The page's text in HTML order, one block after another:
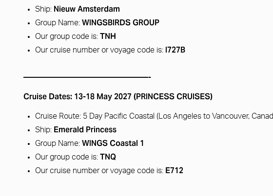
Ship: Nieuw Amsterdam
Group Name: WINGSBIRDS GROUP
Our group code is: TNH
Our cruise number or voyage code is: I727B
————————————————-
Cruise Dates: 13-18 May 2027 (PRINCESS CRUISES)
Cruise Route: 5 Day Pacific Coastal (Los Angeles to Vancouver,
Ship: Emerald Princess
Group Name: WINGS Coastal 1
Our group code is: TNQ
Our cruise number or voyage code is: E712